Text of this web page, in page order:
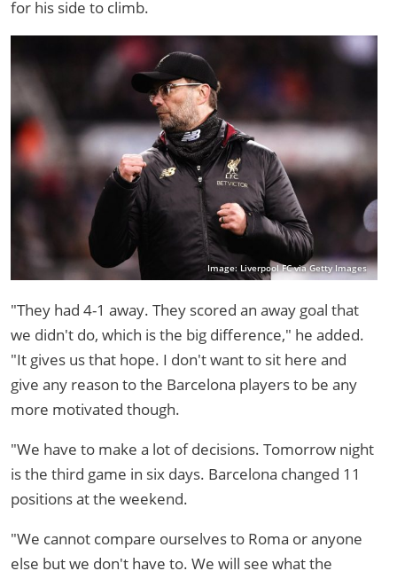
for his side to climb.
Image: Liverpool FC via Getty Images
"They had 4-1 away. They scored an away goal that
we didn't do, which is the big difference," he added.
"It gives us that hope. I don't want to sit here and
give any reason to the Barcelona players to be any
more motivated though.
"We have to make a lot of decisions. Tomorrow night
is the third game in six days. Barcelona changed 11
positions at the weekend.
"We cannot compare ourselves to Roma or anyone
else but we don't have to. We will see what the